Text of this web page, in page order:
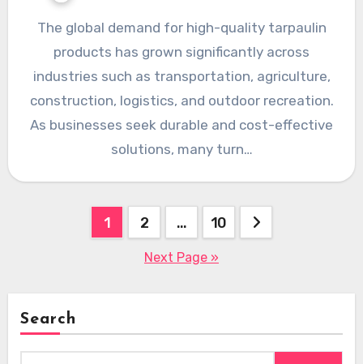
The global demand for high-quality tarpaulin
products has grown significantly across
industries such as transportation, agriculture,
construction, logistics, and outdoor recreation.
As businesses seek durable and cost-effective
solutions, many turn…
1 2 … 10
Next Page »
Search